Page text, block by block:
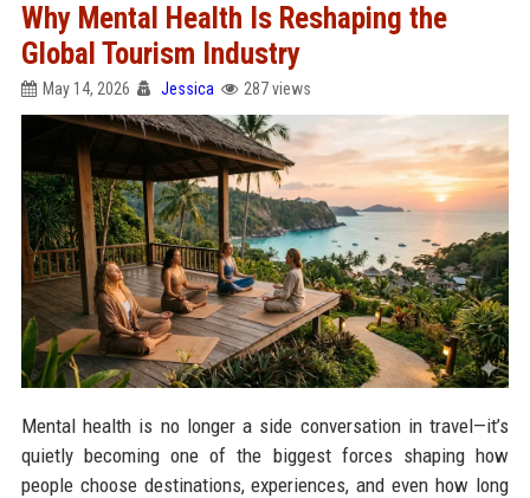
Why Mental Health Is Reshaping the
Global Tourism Industry
May 14, 2026 Jessica 287 views
Mental health is no longer a side conversation in travel—it’s
quietly becoming one of the biggest forces shaping how
people choose destinations, experiences, and even how long